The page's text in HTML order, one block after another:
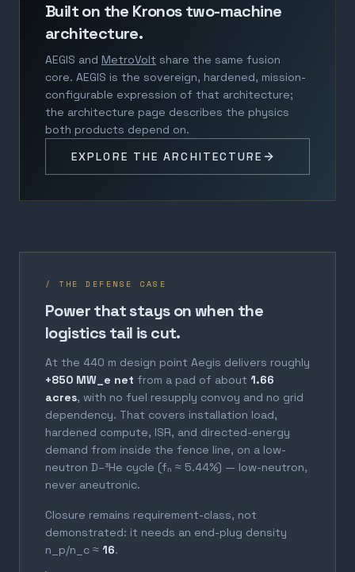
Built on the Kronos two-machine
architecture.
AEGIS and MetroVolt share the same fusion
core. AEGIS is the sovereign, hardened, mission-
configurable expression of that architecture;
the architecture page describes the physics
both products depend on.
EXPLORE THE ARCHITECTURE
/ THE DEFENSE CASE
Power that stays on when the
logistics tail is cut.
At the 440 m design point Aegis delivers roughly
+850 MW_e net from a pad of about 1.66
acres, with no fuel resupply convoy and no grid
dependency. That covers installation load,
hardened compute, ISR, and directed-energy
demand from inside the fence line, on a low-
neutron D–³He cycle (fₙ ≈ 5.44%) — low-neutron,
never aneutronic.
Closure remains requirement-class, not
demonstrated: it needs an end-plug density
n_p/n_c ≈ 16.